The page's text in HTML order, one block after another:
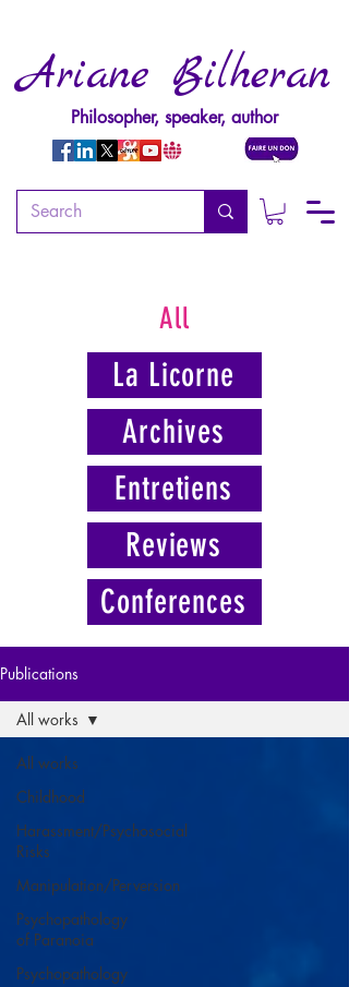
Ariane Bilheran
Philosopher, speaker, author
All
La Licorne
Archives
Entretiens
Reviews
Conferences
Publications
All works
Childhood
Harassment/Psychosocial
Risks
Manipulation/Perversion
Psychopathology
of Paranoia
Psychopathology
All works